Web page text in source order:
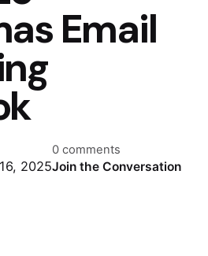
Email
2025
0 comments
Join the Conversation